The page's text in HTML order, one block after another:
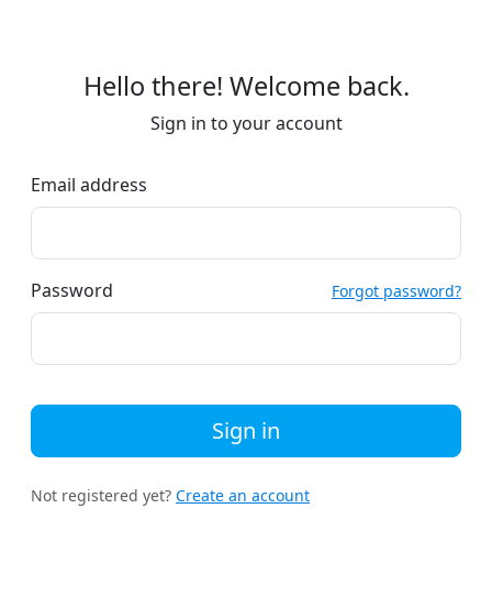
Hello there! Welcome back.
Sign in to your account
Email address
Password Forgot password?
Sign in
Not registered yet? Create an account